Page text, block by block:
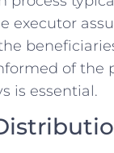
executor
of the
is essential.